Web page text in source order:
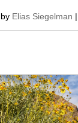
by Elias Siegelman
Caverns and
the Chiricahua
Monument to